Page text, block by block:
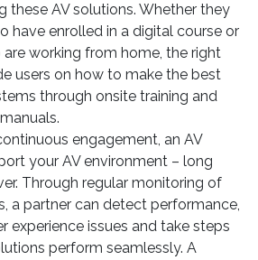
these AV solutions. Whether they
have enrolled in a digital course or
working from home, the right
users on how to make the best
through onsite training and
engagement, an AV
your AV environment – long
Through regular monitoring of
a partner can detect performance,
experience issues and take steps
perform seamlessly. A